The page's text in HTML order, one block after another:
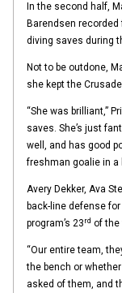
In the second half,
Barendsen
diving saves during
Not to be outdone,
she kept the
“She was brilliant,”
saves. She’s just
well, and has good
freshman goalie in a
Avery Dekker, Ava
back-line defense
program’s 23 rd of the
“Our entire team,
the bench or
asked of them, and